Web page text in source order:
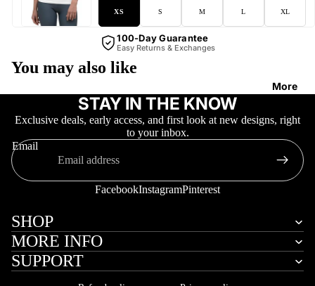
More
XS S M L XL
100-Day Guarantee
Easy Returns & Exchanges
You may also like
STAY IN THE KNOW
Exclusive deals, early access, and first look at new designs, right
to your inbox.
Email
FacebookInstagramPinterest
SHOP
MORE INFO
SUPPORT